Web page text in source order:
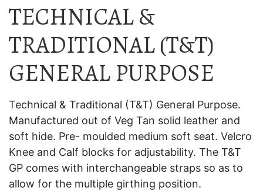
TECHNICAL &
TRADITIONAL (T&T)
GENERAL PURPOSE
Technical & Traditional (T&T) General Purpose.
Manufactured out of Veg Tan solid leather and
soft hide. Pre- moulded medium soft seat. Velcro
Knee and Calf blocks for adjustability. The T&T
GP comes with interchangeable straps so as to
allow for the multiple girthing position.